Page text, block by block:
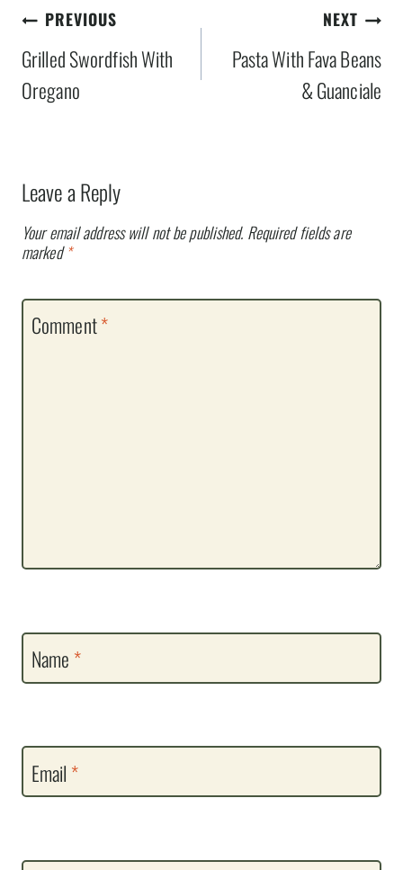
Post
navigation
PREVIOUS
Grilled Swordfish With
Oregano
NEXT
Pasta With Fava Beans
& Guanciale
Leave a Reply
Your email address will not be published. Required fields are
marked*
Comment*
Name *
Email *